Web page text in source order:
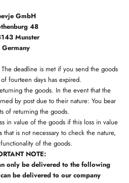
GmbH
48
Munster
Germany
deadline is met if you send the goods
fourteen days has expired.
the goods. In the event that the
by post due to their nature: You bear
of returning the goods.
in value of the goods if this loss in value
is not necessary to check the nature,
of the goods.
NOTE:
only be delivered to the following
be delivered to our company